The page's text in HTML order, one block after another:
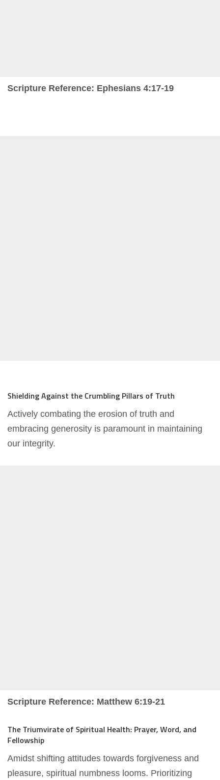
Scripture Reference: Ephesians 4:17-19
Shielding Against the Crumbling Pillars of Truth
Actively combating the erosion of truth and
embracing generosity is paramount in maintaining
our integrity.
Scripture Reference: Matthew 6:19-21
The Triumvirate of Spiritual Health: Prayer, Word, and
Fellowship
Amidst shifting attitudes towards forgiveness and
pleasure, spiritual numbness looms. Prioritizing